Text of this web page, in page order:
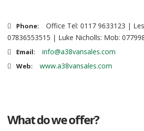
Phone:
Office Tel: 0117 9633123 |
07836553515 | Luke Nicholls: Mob:
Email: info@a38vansales.com
Web: www.a38vansales.com
What do we offer?